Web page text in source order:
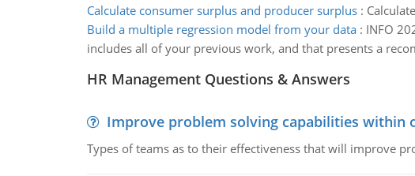
Calculate consumer surplus and producer surplus:
Build a multiple regression model from your data: INFO
includes all of your previous work, and that presents a
HR Management Questions & Answers
Improve problem solving capabilities within
Types of teams as to their effectiveness that will improve